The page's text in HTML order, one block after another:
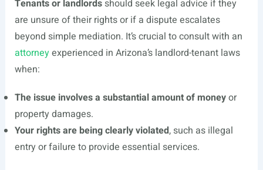
Tenants or landlordsshould seek legal advice if they
are unsure of their rights or if a dispute escalates
beyond simple mediation. It’s crucial to consult with an
attorneyexperienced in Arizona’s landlord-tenant laws
when:
The issue involves a substantial amount of moneyor
property damages.
Your rights are being clearly violated, such as illegal
entry or failure to provide essential services.